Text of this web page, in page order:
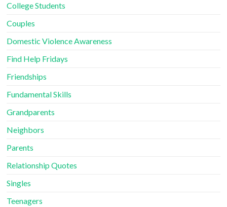
College Students
Couples
Domestic Violence Awareness
Find Help Fridays
Friendships
Fundamental Skills
Grandparents
Neighbors
Parents
Relationship Quotes
Singles
Teenagers